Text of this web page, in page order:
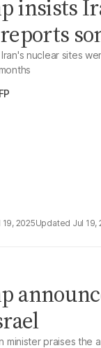
insists
Iran's nuclear sites
19, 2025 Jul 19,
minister praises